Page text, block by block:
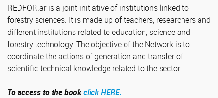
REDFOR.ar is a joint initiative of institutions linked to
forestry sciences. It is made up of teachers, researchers and
different institutions related to education, science and
forestry technology. The objective of the Network is to
coordinate the actions of generation and transfer of
scientific-technical knowledge related to the sector.
To access to the bookclick HERE.